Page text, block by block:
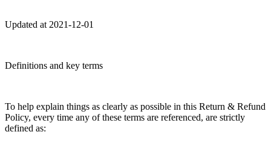
Updated at 2021-12-01
Definitions and key terms
To help explain things as clearly as possible in this Return & Refund
Policy, every time any of these terms are referenced, are strictly
defined as: